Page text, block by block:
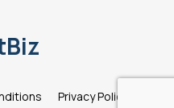
Privacy Policy